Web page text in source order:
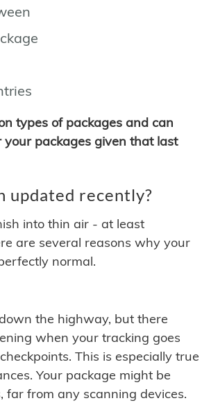
types of packages and can
packages given that last
updated recently?
into thin air - at least
are several reasons why your
normal.
the highway, but there
when your tracking goes
This is especially true
Your package might be
far from any scanning devices.